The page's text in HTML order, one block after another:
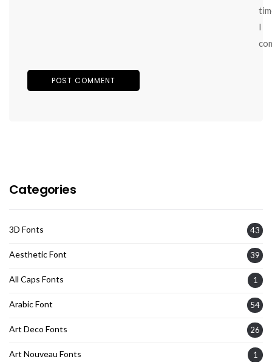
I
Categories
3D Fonts 43
Aesthetic Font 39
All Caps Fonts 1
Arabic Font 54
Art Deco Fonts 26
Art Nouveau Fonts 1